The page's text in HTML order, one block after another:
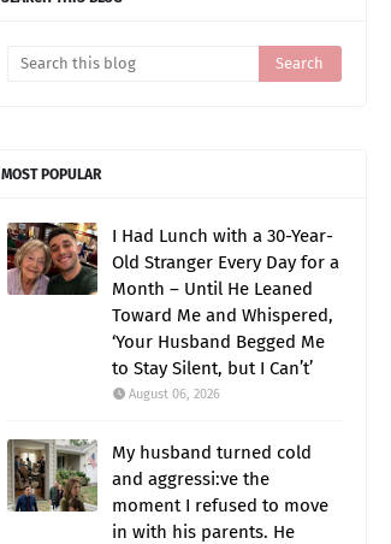
MOST POPULAR
I Had Lunch with a 30-Year-
Old Stranger Every Day for a
Month – Until He Leaned
Toward Me and Whispered,
‘Your Husband Begged Me
to Stay Silent, but I Can’t’
August 06, 2026
My husband turned cold
and aggressi:ve the
moment I refused to move
in with his parents. He